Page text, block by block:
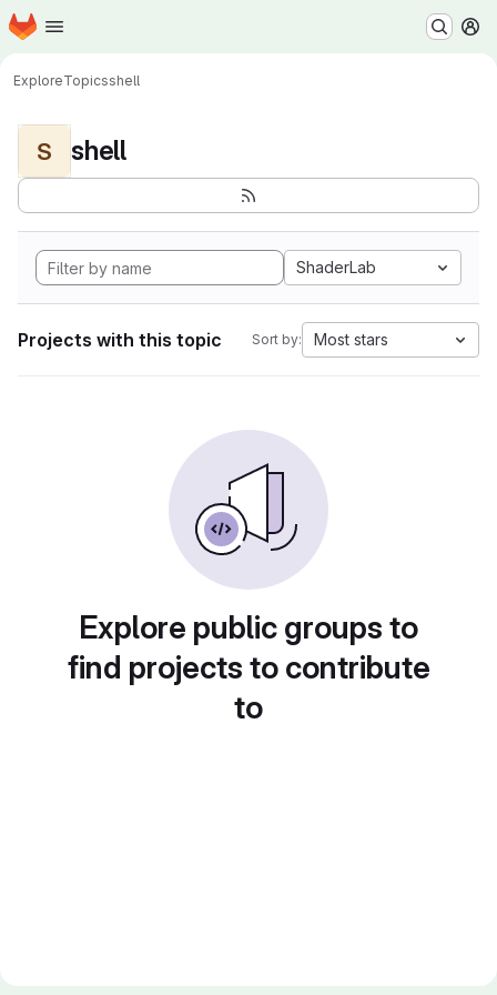
Skip to main content
Homepage
ExploreTopicsshell
S shell
ShaderLab
Projects with this topic Sort by: Most stars
Explore public groups to
find projects to contribute
to